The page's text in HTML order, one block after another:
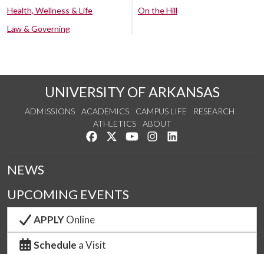
Health, Wellness & Life
Law & Governing
On the Hill
UNIVERSITY OF ARKANSAS
ADMISSIONS ACADEMICS CAMPUS LIFE
RESEARCH
ATHLETICS
ABOUT
Like us on Facebook
Follow us on Twitter
Watch us on YouTube
See us on Instagram
NEWS
UPCOMING EVENTS
APPLYOnline
Schedule a Visit